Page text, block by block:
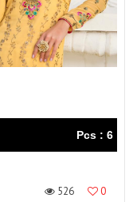
Pcs : 6
526
0